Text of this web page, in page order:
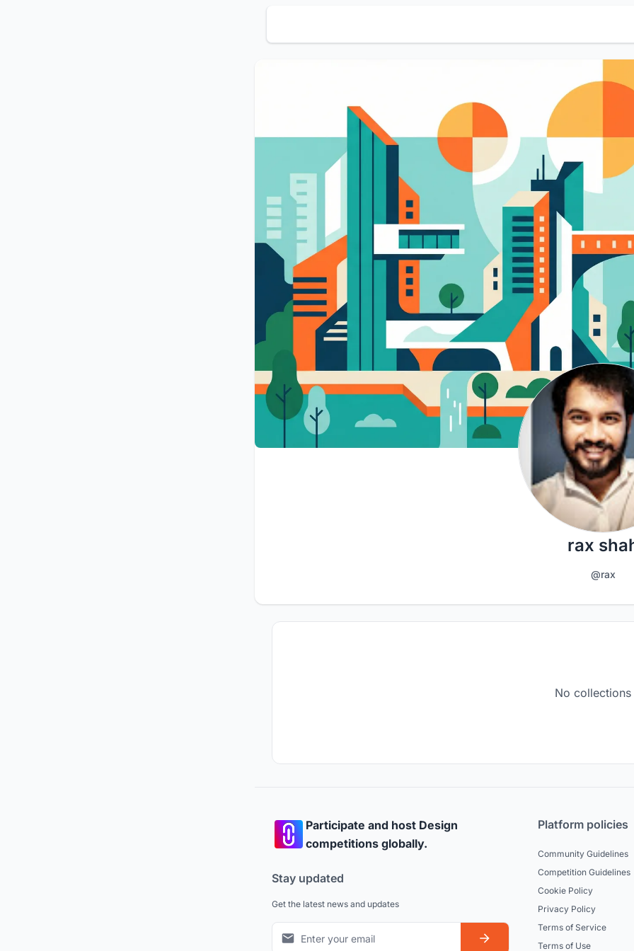
rax
@rax
No collections
Participate and host Design
competitions globally.
Stay updated
Get the latest news and updates
Platform policies
Community Guidelines
Competition Guidelines
Cookie Policy
Privacy Policy
Terms of Service
Terms of Use